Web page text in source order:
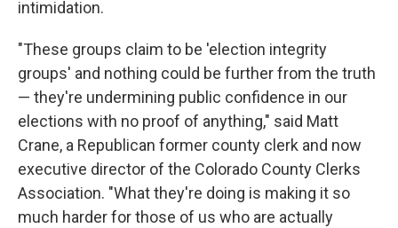
intimidation.
"These groups claim to be 'election integrity
groups' and nothing could be further from the truth
— they're undermining public confidence in our
elections with no proof of anything," said Matt
Crane, a Republican former county clerk and now
executive director of the Colorado County Clerks
Association. "What they're doing is making it so
much harder for those of us who are actually